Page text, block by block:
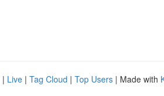
| Live | Tag Cloud | Top Users | Made with